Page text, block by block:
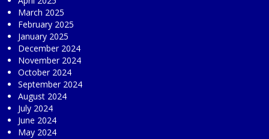
March 2025
February 2025
January 2025
December 2024
November 2024
October 2024
September 2024
August 2024
July 2024
June 2024
May 2024